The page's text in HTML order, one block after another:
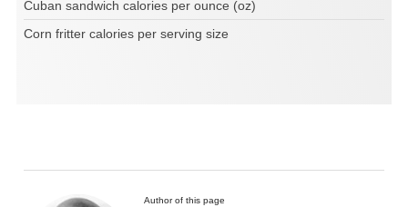
Cuban sandwich calories per ounce (oz)
Corn fritter calories per serving size
Author of this page